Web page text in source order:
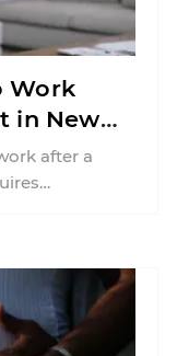
Work
in New
after a